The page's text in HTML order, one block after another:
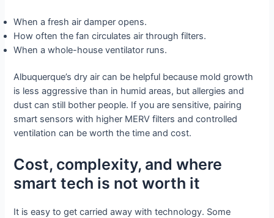
When a fresh air damper opens.
How often the fan circulates air through filters.
When a whole-house ventilator runs.
Albuquerque’s dry air can be helpful because mold growth
is less aggressive than in humid areas, but allergies and
dust can still bother people. If you are sensitive, pairing
smart sensors with higher MERV filters and controlled
ventilation can be worth the time and cost.
Cost, complexity, and where
smart tech is not worth it
It is easy to get carried away with technology. Some